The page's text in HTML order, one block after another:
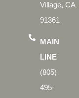
Village, CA
91361
MAIN
LINE
(805)
495-